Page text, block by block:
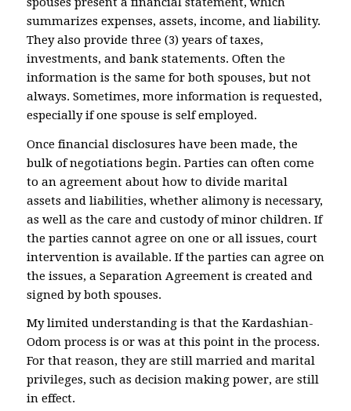
summarizes expenses, assets, income, and liability.
They also provide three (3) years of taxes,
investments, and bank statements. Often the
information is the same for both spouses, but not
always. Sometimes, more information is requested,
especially if one spouse is self employed.
Once financial disclosures have been made, the
bulk of negotiations begin. Parties can often come
to an agreement about how to divide marital
assets and liabilities, whether alimony is necessary,
as well as the care and custody of minor children. If
the parties cannot agree on one or all issues, court
intervention is available. If the parties can agree on
the issues, a Separation Agreement is created and
signed by both spouses.
My limited understanding is that the Kardashian-
Odom process is or was at this point in the process.
For that reason, they are still married and marital
privileges, such as decision making power, are still
in effect.